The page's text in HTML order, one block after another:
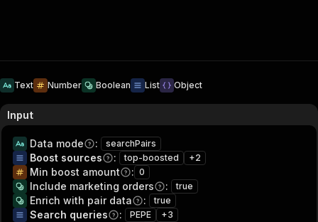
Text Number Boolean List Object
Input
Data mode : searchPairs
Boost sources : top-boosted +2
Min boost amount : 0
Include marketing orders : true
Enrich with pair data : true
Search queries : PEPE +3